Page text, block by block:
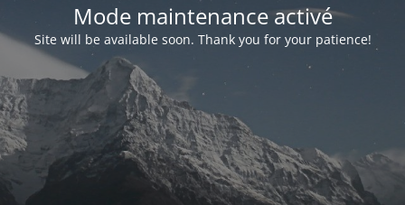
Mode maintenance activé
Site will be available soon. Thank you for your patience!